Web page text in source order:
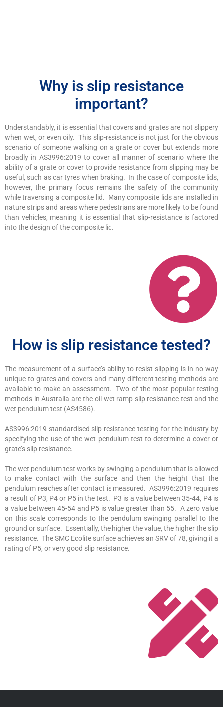
Why is slip resistance
important?
Understandably, it is essential that covers and grates are not slippery
when wet, or even oily. This slip-resistance is not just for the obvious
scenario of someone walking on a grate or cover but extends more
broadly in AS3996:2019 to cover all manner of scenario where the
ability of a grate or cover to provide resistance from slipping may be
useful, such as car tyres when braking. In the case of composite lids,
however, the primary focus remains the safety of the community
while traversing a composite lid. Many composite lids are installed in
nature strips and areas where pedestrians are more likely to be found
than vehicles, meaning it is essential that slip-resistance is factored
into the design of the composite lid.
How is slip resistance tested?
The measurement of a surface’s ability to resist slipping is in no way
unique to grates and covers and many different testing methods are
available to make an assessment. Two of the most popular testing
methods in Australia are the oil-wet ramp slip resistance test and the
wet pendulum test (AS4586).
AS3996:2019 standardised slip-resistance testing for the industry by
specifying the use of the wet pendulum test to determine a cover or
grate’s slip resistance.
The wet pendulum test works by swinging a pendulum that is allowed
to make contact with the surface and then the height that the
pendulum reaches after contact is measured. AS3996:2019 requires
a result of P3, P4 or P5 in the test. P3 is a value between 35-44, P4 is
a value between 45-54 and P5 is value greater than 55. A zero value
on this scale corresponds to the pendulum swinging parallel to the
ground or surface. Essentially, the higher the value, the higher the slip
resistance. The SMC Ecolite surface achieves an SRV of 78, giving it a
rating of P5, or very good slip resistance.